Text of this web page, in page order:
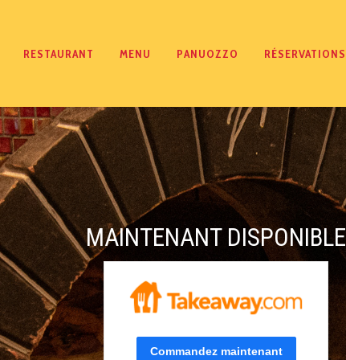
RESTAURANT MENU PANUOZZO RÉSERVATIONS
MAINTENANT DISPONIBLE